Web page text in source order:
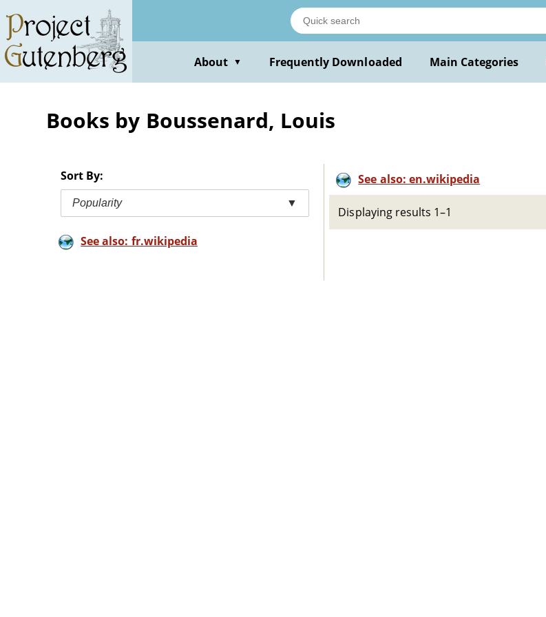
main
content
About ▼ Frequently Downloaded Main Categories
Books by Boussenard, Louis
Sort By:
Popularity ▼
See also: fr.wikipedia
See also: en.wikipedia
Displaying results 1–1